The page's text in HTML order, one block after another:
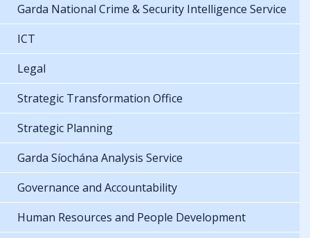
Garda National Crime & Security Intelligence Service
ICT
Legal
Strategic Transformation Office
Strategic Planning
Garda Síochána Analysis Service
Governance and Accountability
Human Resources and People Development